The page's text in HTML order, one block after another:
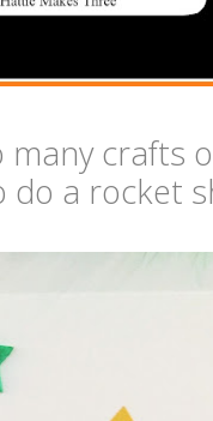
many crafts
do a rocket